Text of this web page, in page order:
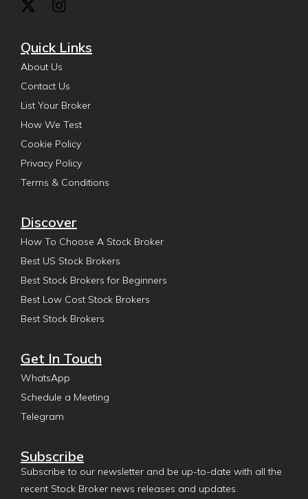
Quick Links
About Us
Contact Us
List Your Broker
How We Test
Cookie Policy
Privacy Policy
Terms & Conditions
Discover
How To Choose A Stock Broker
Best US Stock Brokers
Best Stock Brokers for Beginners
Best Low Cost Stock Brokers
Best Stock Brokers
Get In Touch
WhatsApp
Schedule a Meeting
Telegram
Subscribe
Subscribe to our newsletter and be up-to-date with all the
recent Stock Broker news releases and updates.